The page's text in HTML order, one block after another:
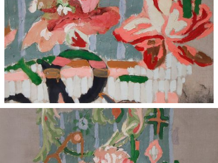
BESPOKE| Items are individually unique and crafted with
meticulous attention to material and design, bespoke projects
have variable lead times based on scope.